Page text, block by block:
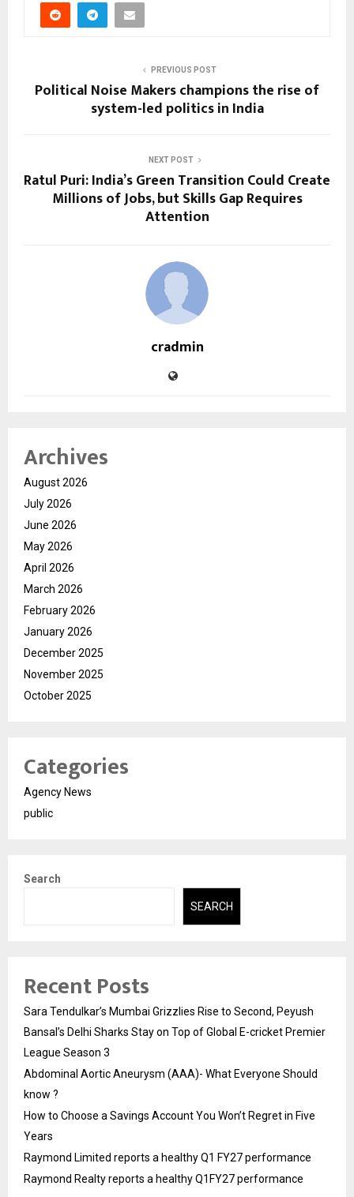
PREVIOUS POST
Political Noise Makers champions the rise of
system-led politics in India
NEXT POST
Ratul Puri: India’s Green Transition Could Create
Millions of Jobs, but Skills Gap Requires
Attention
cradmin
Archives
August 2026
July 2026
June 2026
May 2026
April 2026
March 2026
February 2026
January 2026
December 2025
November 2025
October 2025
Categories
Agency News
public
Search
SEARCH
Recent Posts
Sara Tendulkar’s Mumbai Grizzlies Rise to Second, Peyush
Bansal’s Delhi Sharks Stay on Top of Global E-cricket Premier
League Season 3
Abdominal Aortic Aneurysm (AAA)- What Everyone Should
know ?
How to Choose a Savings Account You Won’t Regret in Five
Years
Raymond Limited reports a healthy Q1 FY27 performance
Raymond Realty reports a healthy Q1FY27 performance